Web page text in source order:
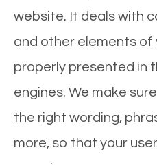
website. It deals with
and other elements of
properly presented in
engines. We make
the right wording,
more, so that your